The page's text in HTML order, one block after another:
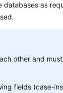
databases as
other and
fields (case-